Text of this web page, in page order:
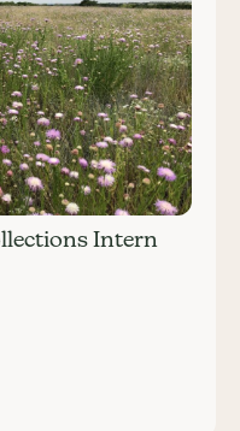
Intern